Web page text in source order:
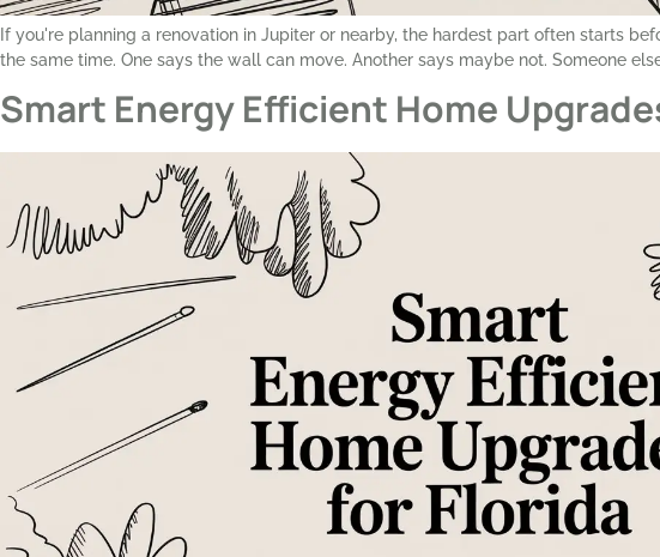
If you're planning a renovation in Jupiter or nearby, the hardest part often starts
the same time. One says the wall can move. Another says maybe not. Someone
Smart Energy Efficient Home